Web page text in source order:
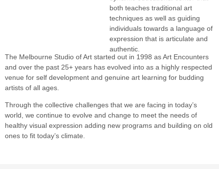
both teaches traditional art
techniques as well as guiding
individuals towards a language of
expression that is articulate and
authentic.
The Melbourne Studio of Art started out in 1998 as Art Encounters
and over the past 25+ years has evolved into as a highly respected
venue for self development and genuine art learning for budding
artists of all ages.
Through the collective challenges that we are facing in today’s
world, we continue to evolve and change to meet the needs of
healthy visual expression adding new programs and building on old
ones to fit today’s climate.